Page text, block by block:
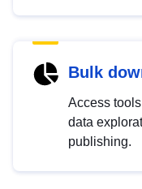
Bulk
Access
data
publishing.